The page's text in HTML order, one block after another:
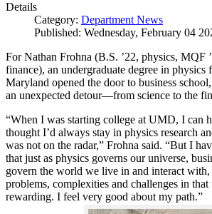
Details
Category: Department News
Published: Wednesday, February 04
For Nathan Frohna (B.S. ’22, physics, MQF
finance), an undergraduate degree in
Maryland opened the door to business school,
an unexpected detour—from science to the
“When I was starting college at UMD, I can
thought I’d always stay in physics research
was not on the radar,” Frohna said. “But I
that just as physics governs our universe,
govern the world we live in and interact
problems, complexities and challenges in that
rewarding. I feel very good about my path.”